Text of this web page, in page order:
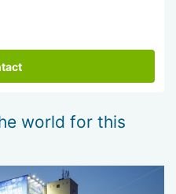
world for this